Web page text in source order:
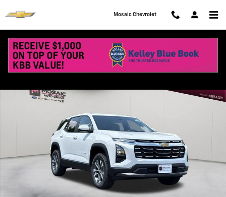
Mosaic Chevrolet
New 2027 Chevrolet Equinox LT SUV Photo 1 of 71